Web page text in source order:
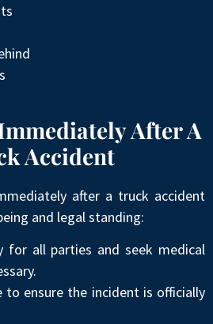
After A
Accident
after a truck accident
and legal standing:
for all parties and seek medical
to ensure the incident is officially